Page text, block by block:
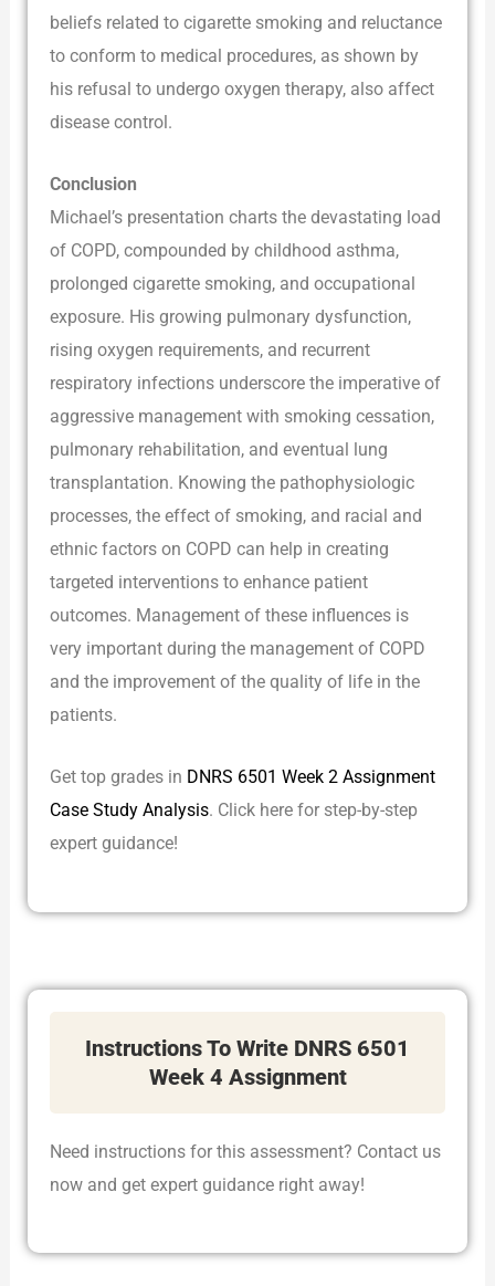
beliefs related to cigarette smoking and reluctance
to conform to medical procedures, as shown by
his refusal to undergo oxygen therapy, also affect
disease control.
Conclusion
Michael’s presentation charts the devastating load
of COPD, compounded by childhood asthma,
prolonged cigarette smoking, and occupational
exposure. His growing pulmonary dysfunction,
rising oxygen requirements, and recurrent
respiratory infections underscore the imperative of
aggressive management with smoking cessation,
pulmonary rehabilitation, and eventual lung
transplantation. Knowing the pathophysiologic
processes, the effect of smoking, and racial and
ethnic factors on COPD can help in creating
targeted interventions to enhance patient
outcomes. Management of these influences is
very important during the management of COPD
and the improvement of the quality of life in the
patients.
Get top grades in DNRS 6501 Week 2 Assignment
Case Study Analysis. Click here for step-by-step
expert guidance!
Instructions To Write DNRS 6501
Week 4 Assignment
Need instructions for this assessment? Contact us
now and get expert guidance right away!